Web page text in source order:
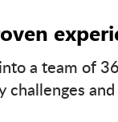
a team of